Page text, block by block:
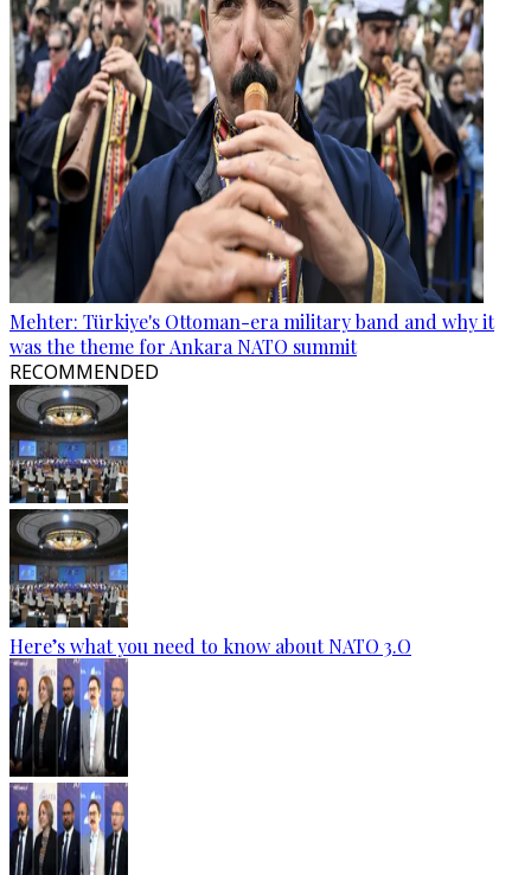
Mehter: Türkiye's Ottoman-era military band and why it
was the theme for Ankara NATO summit
RECOMMENDED
Here’s what you need to know about NATO 3.O